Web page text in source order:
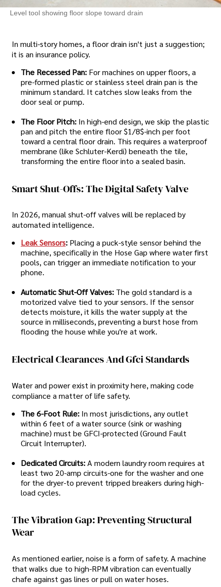
Level tool showing floor slope toward drain
In multi-story homes, a floor drain isn't just a suggestion;
it is an insurance policy.
The Recessed Pan: For machines on upper floors, a
pre-formed plastic or stainless steel drain pan is the
minimum standard. It catches slow leaks from the
door seal or pump.
The Floor Pitch: In high-end design, we skip the plastic
pan and pitch the entire floor $1/8$-inch per foot
toward a central floor drain. This requires a waterproof
membrane (like Schluter-Kerdi) beneath the tile,
transforming the entire floor into a sealed basin.
Smart Shut-Offs: The Digital Safety Valve
In 2026, manual shut-off valves will be replaced by
automated intelligence.
Leak Sensors: Placing a puck-style sensor behind the
machine, specifically in the Hose Gap where water first
pools, can trigger an immediate notification to your
phone.
Automatic Shut-Off Valves: The gold standard is a
motorized valve tied to your sensors. If the sensor
detects moisture, it kills the water supply at the
source in milliseconds, preventing a burst hose from
flooding the house while you're at work.
Electrical Clearances And Gfci Standards
Water and power exist in proximity here, making code
compliance a matter of life safety.
The 6-Foot Rule: In most jurisdictions, any outlet
within 6 feet of a water source (sink or washing
machine) must be GFCI-protected (Ground Fault
Circuit Interrupter).
Dedicated Circuits:A modern laundry room requires at
least two 20-amp circuits-one for the washer and one
for the dryer-to prevent tripped breakers during high-
load cycles.
The Vibration Gap: Preventing Structural
Wear
As mentioned earlier, noise is a form of safety. A machine
that walks due to high-RPM vibration can eventually
chafe against gas lines or pull on water hoses.